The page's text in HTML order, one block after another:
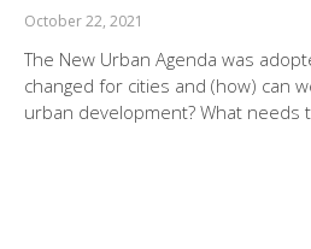
October 22, 2021
The New Urban Agenda was
changed for cities and (how) can
urban development? What needs